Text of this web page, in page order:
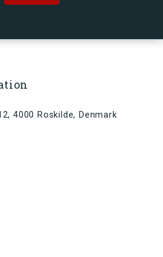
4000 Roskilde, Denmark